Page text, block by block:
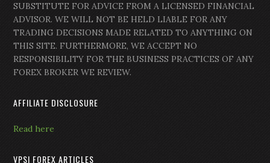
SUBSTITUTE FOR ADVICE FROM A LICENSED FINANCIAL
ADVISOR. WE WILL NOT BE HELD LIABLE FOR ANY
TRADING DECISIONS MADE RELATED TO ANYTHING ON
THIS SITE. FURTHERMORE, WE ACCEPT NO
RESPONSIBILITY FOR THE BUSINESS PRACTICES OF ANY
FOREX BROKER WE REVIEW.
AFFILIATE DISCLOSURE
Read here
VPSI FOREX ARTICLES